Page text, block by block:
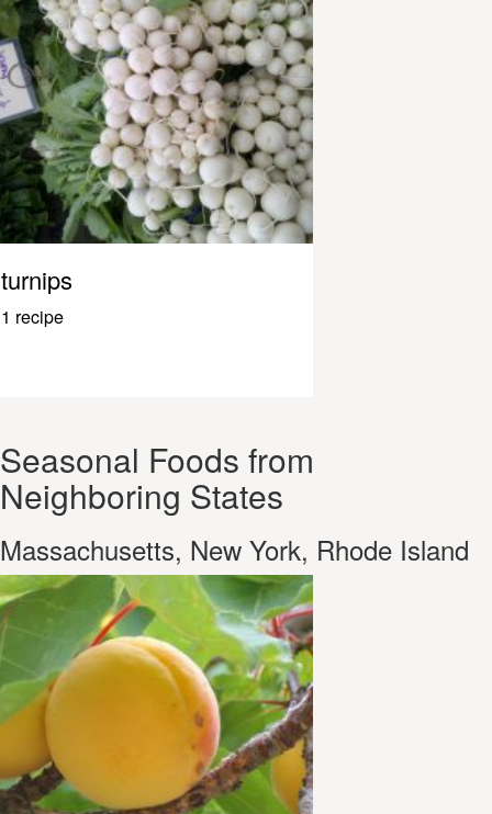
turnips
1 recipe
Seasonal Foods from
Neighboring States
Massachusetts, New York, Rhode Island